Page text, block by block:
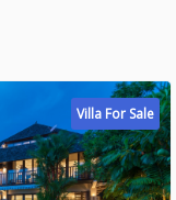
Villa For Sale